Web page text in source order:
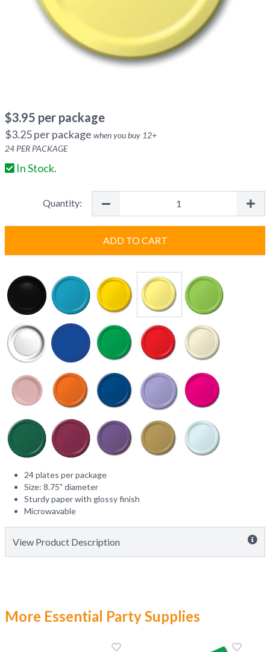
$3.95 per package
$3.25per package when you buy 12+
24 PER PACKAGE
In Stock.
Quantity:
ADD TO CART
24 plates per package
Size: 8.75" diameter
Sturdy paper with glossy finish
Microwavable
View Product Description
More Essential Party Supplies